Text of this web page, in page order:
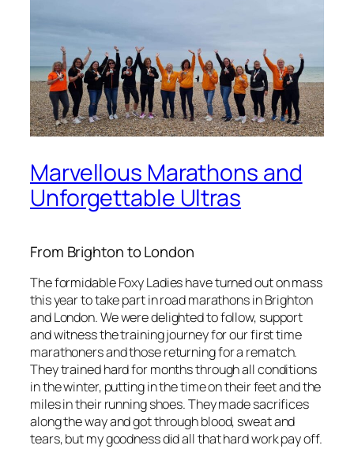
Marvellous Marathons and
Unforgettable Ultras
From Brighton to London
The formidable Foxy Ladies have turned out on mass
this year to take part in road marathons in Brighton
and London. We were delighted to follow, support
and witness the training journey for our first time
marathoners and those returning for a rematch.
They trained hard for months through all conditions
in the winter, putting in the time on their feet and the
miles in their running shoes. They made sacrifices
along the way and got through blood, sweat and
tears, but my goodness did all that hard work pay off.